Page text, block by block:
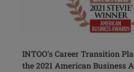
INTOO’s Career Transition
the 2021 American Business